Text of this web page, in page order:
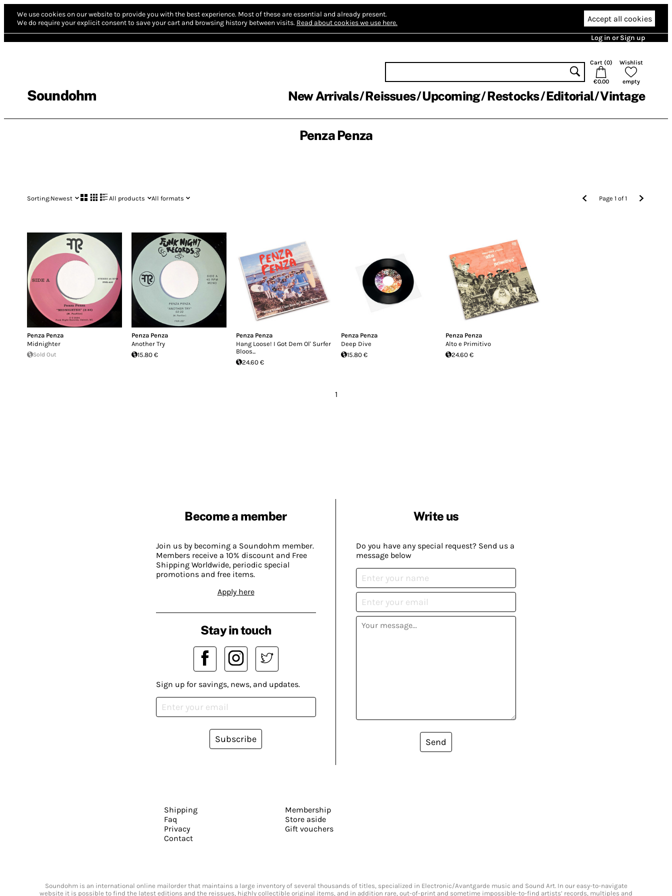
We use cookies on our website to provide you with the best experience. Most of these are essential and already present.
We do require your explicit consent to save your cart and browsing history between visits. Read about cookies we use here. Accept all cookies
Log in or Sign up
Soundohm
Cart (0)
€0.00
Wishlist
empty
New Arrivals Reissues Upcoming Restocks Editorial Vintage
Penza Penza
Sorting:Newest All products All formats Page1 of1
Penza Penza
Midnighter
Sold Out
Penza Penza
Another Try
15.80 €
Penza Penza
Hang Loose! I Got Dem Ol' Surfer
Bloos...
24.60 €
Penza Penza
Deep Dive
15.80 €
Penza Penza
Alto e Primitivo
24.60 €
1
Become a member
Join us by becoming a Soundohm member.
Members receive a 10% discount and Free
Shipping Worldwide, periodic special
promotions and free items.
Apply here
Write us
Do you have any special request? Send us a
message below
Send
Stay in touch
Sign up for savings, news, and updates.
Subscribe
Shipping
Faq
Privacy
Contact
Membership
Store aside
Gift vouchers
Soundohm is an international online mailorder that maintains a large inventory of several thousands of titles, specialized in Electronic/Avantgarde music and Sound Art. In our easy-to-navigate
website it is possible to find the latest editions and the reissues, highly collectible original items, and in addition rare, out-of-print and sometime impossible-to-find artists’ records, multiples and